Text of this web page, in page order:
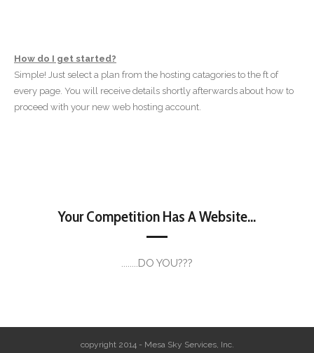
How do I get started?
Simple! Just select a plan from the hosting catagories to the ft of
every page. You will receive details shortly afterwards about how to
proceed with your new web hosting account.
Your Competition Has A Website...
........DO YOU???
copyright 2014 - Mesa Sky Services, Inc.